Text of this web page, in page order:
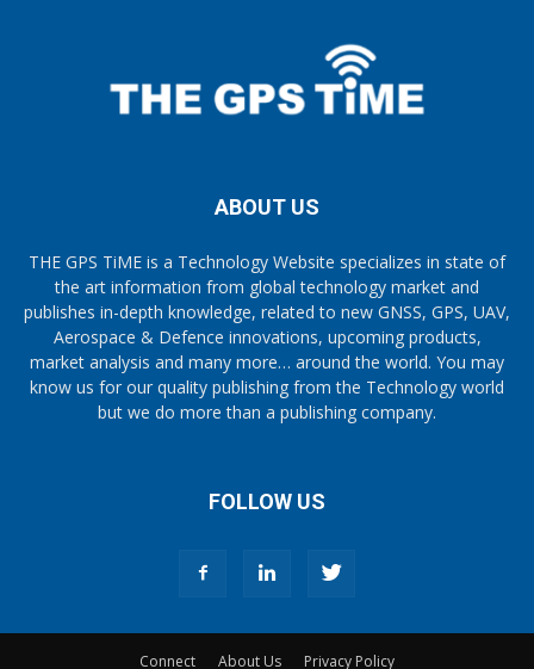
ABOUT US
THE GPS TiME is a Technology Website specializes in state of
the art information from global technology market and
publishes in-depth knowledge, related to new GNSS, GPS, UAV,
Aerospace & Defence innovations, upcoming products,
market analysis and many more… around the world. You may
know us for our quality publishing from the Technology world
but we do more than a publishing company.
FOLLOW US
Connect About Us Privacy Policy